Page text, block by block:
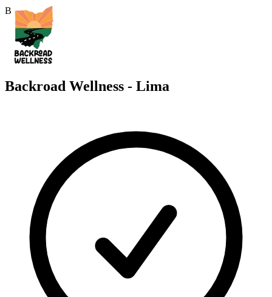
B
Backroad Wellness - Lima